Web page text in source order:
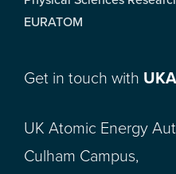
EURATOM
Get in touch with
UK Atomic Energy
Culham Campus,